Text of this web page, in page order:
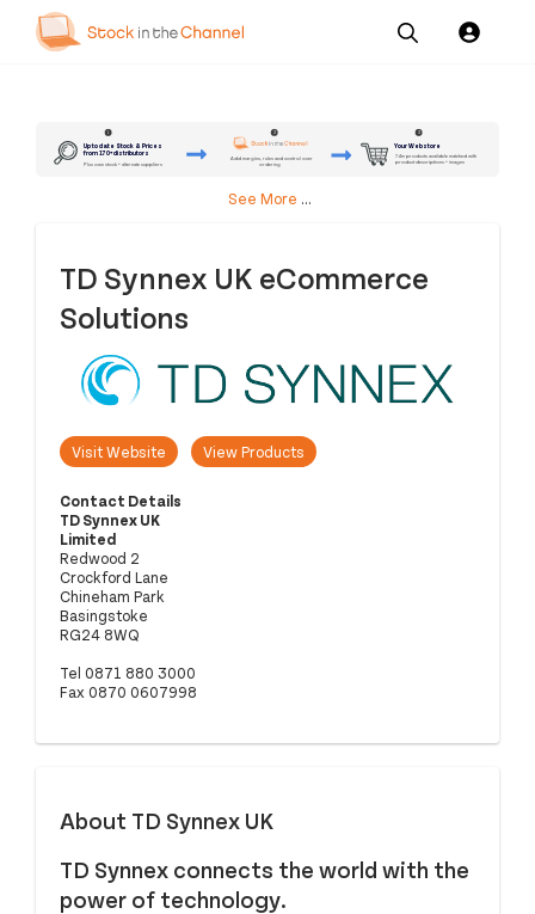
Up to date Stock & Prices
from 170+ distributors
Plus own stock + alternate suppliers
Add margins, rules and control over
ordering
Your Webstore
7.4m products available matched with
product descriptions + images
1 2 3
See More ...
TD Synnex UK eCommerce
Solutions
Visit Website View Products
Contact Details
TD Synnex UK
Limited
Redwood 2
Crockford Lane
Chineham Park
Basingstoke
RG24 8WQ
Tel 0871 880 3000
Fax 0870 0607998
About TD Synnex UK
TD Synnex connects the world with the
power of technology.